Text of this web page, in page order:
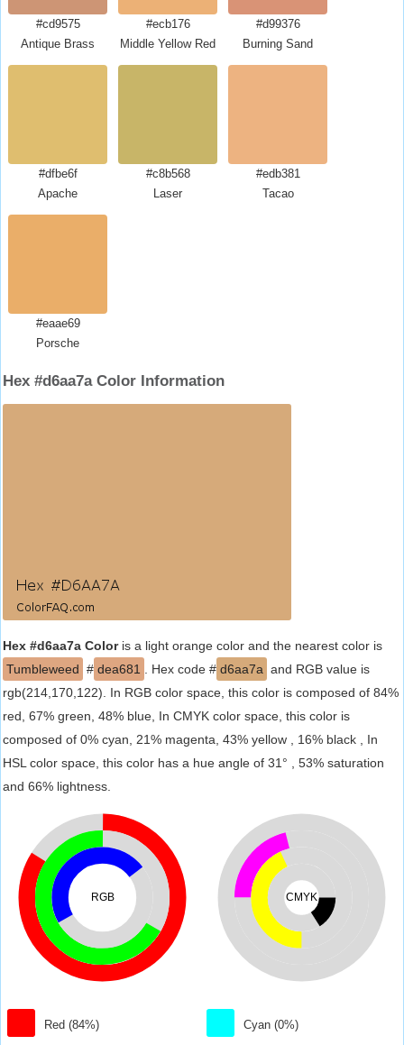
#cd9575
Antique Brass
#ecb176
Middle Yellow Red
#d99376
Burning Sand
#dfbe6f
Apache
#c8b568
Laser
#edb381
Tacao
#eaae69
Porsche
Hex #d6aa7a Color Information
Hex #d6aa7a Coloris a light orange color and the nearest color is
Tumbleweed # dea681 . Hex code # d6aa7a and RGB value is
rgb(214,170,122). In RGB color space, this color is composed of 84%
red, 67% green, 48% blue, In CMYK color space, this color is
composed of 0% cyan, 21% magenta, 43% yellow , 16% black , In
HSL color space, this color has a hue angle of 31° , 53% saturation
and 66% lightness.
RGB
Red (84%)
CMYK
Cyan (0%)